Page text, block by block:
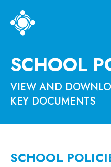
SCHOOL
VIEW AND
KEY DOCUMENTS
SCHOOL